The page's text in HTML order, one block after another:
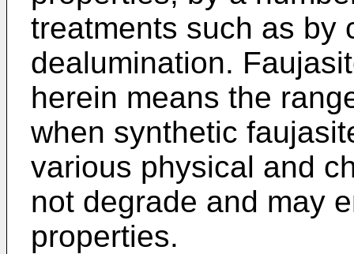
treatments such as by
dealumination.
herein means the
when synthetic
various physical and
not degrade and may
properties.